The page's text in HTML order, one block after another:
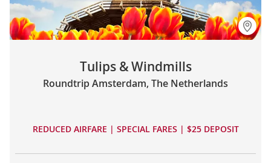
Tulips & Windmills
Roundtrip Amsterdam, The Netherlands
REDUCED AIRFARE | SPECIAL FARES | $25 DEPOSIT